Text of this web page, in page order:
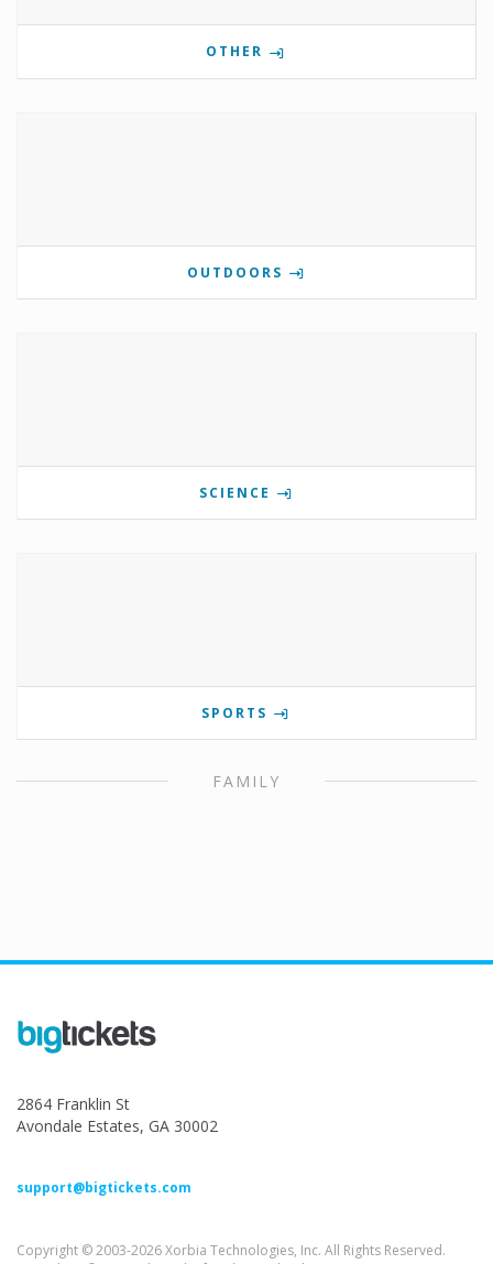
OTHER
OUTDOORS
SCIENCE
SPORTS
FAMILY
2864 Franklin St
Avondale Estates, GA 30002
support@bigtickets.com
Copyright © 2003-2026 Xorbia Technologies, Inc. All Rights Reserved.